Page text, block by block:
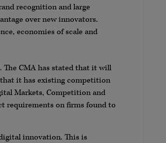
recognition and large
over new innovators.
economies of scale and
CMA has stated that it will
it has existing competition
Markets, Competition and
requirements on firms found to
innovation. This is